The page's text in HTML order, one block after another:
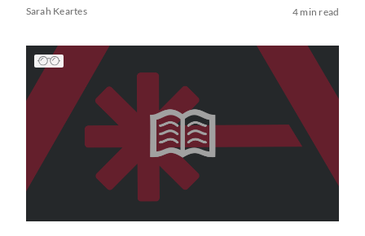
Sarah Keartes 4 min read